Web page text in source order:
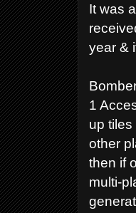
It was
year &
1
up
other
then if
multi-